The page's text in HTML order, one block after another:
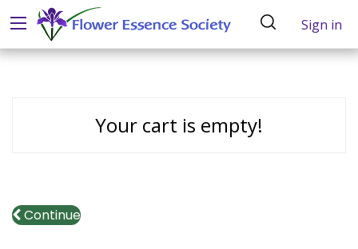
Sign in
Your cart is empty!
Continue